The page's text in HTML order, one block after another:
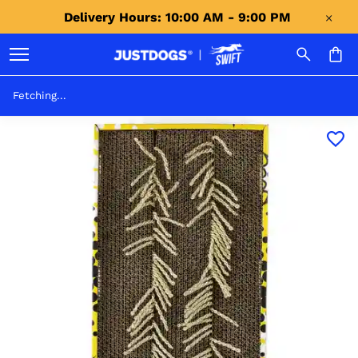
Delivery Hours: 10:00 AM - 9:00 PM
Fetching...